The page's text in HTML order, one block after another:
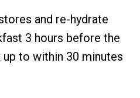
and re-hydrate
3 hours before the
to within 30 minutes